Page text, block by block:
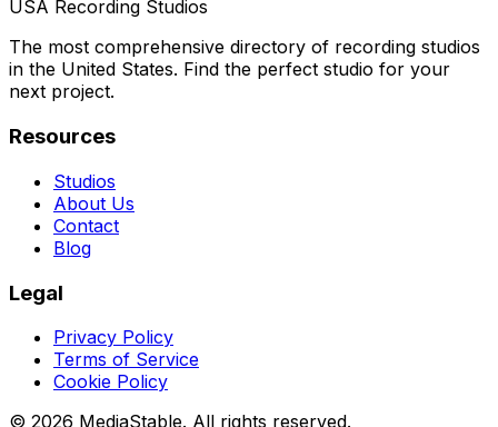
USA Recording Studios
The most comprehensive directory of recording studios
in the United States. Find the perfect studio for your
next project.
Resources
Studios
About Us
Contact
Blog
Legal
Privacy Policy
Terms of Service
Cookie Policy
© 2026 MediaStable. All rights reserved.